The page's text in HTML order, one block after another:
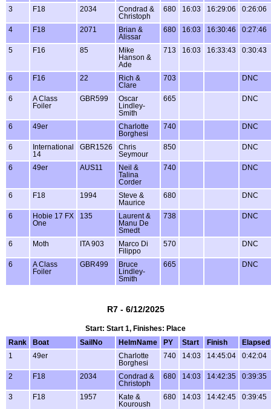
3 F18 2034
Condrad &
Christoph
680 16:03 16:29:06 0:26:06
4 F18 2071
Brian &
Alissar
680 16:03 16:30:46 0:27:46
5 F16 85
Mike
Hanson &
Ade
713 16:03 16:33:43 0:30:43
6 F16 22
Rich &
Clare
703 DNC
6
A Class
Foiler
GBR599
Oscar
Lindley-
Smith
665 DNC
6 49er
Charlotte
Borghesi
740 DNC
6
International
14
GBR1526
Chris
Seymour
850 DNC
6 49er AUS11
Neil &
Talina
Corder
740 DNC
6 F18 1994
Steve &
Maurice
680 DNC
6
Hobie 17 FX
One
135
Laurent &
Manu De
Smedt
738 DNC
6 Moth ITA 903
Marco Di
Filippo
570 DNC
6
A Class
Foiler
GBR499
Bruce
Lindley-
Smith
665 DNC
R7 - 6/12/2025
Start: Start 1, Finishes: Place
Rank
Boat SailNo HelmName PY Start Finish
Elapsed
1
49er
Charlotte
Borghesi
740 14:03 14:45:04 0:42:04
2 F18 2034
Condrad &
Christoph
680 14:03 14:42:35 0:39:35
3 F18 1957
Kate &
Kouroush
680 14:03 14:42:45 0:39:45